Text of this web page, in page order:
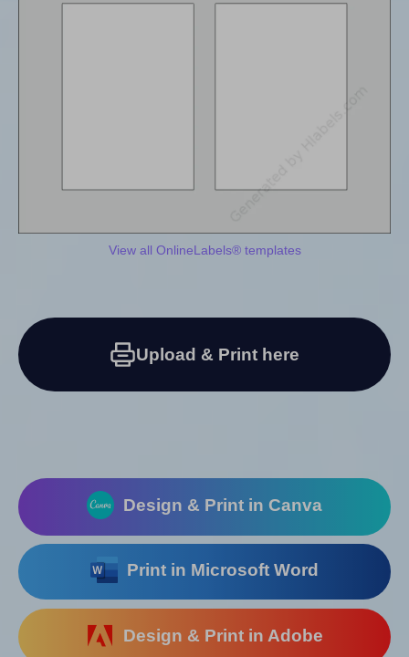
View all OnlineLabels® templates
Upload & Print here
Design & Print in Canva
Print in Microsoft Word
Design & Print in Adobe